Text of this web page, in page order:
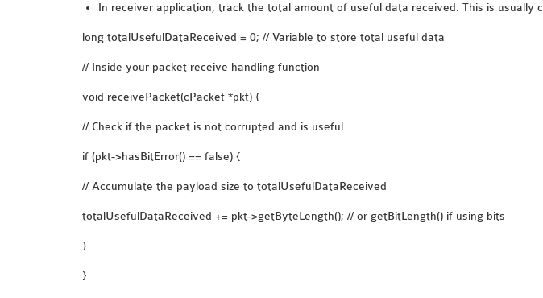
In receiver application, track the total amount of useful data received. This is
long totalUsefulDataReceived = 0; // Variable to store total useful data
// Inside your packet receive handling function
void receivePacket(cPacket *pkt) {
// Check if the packet is not corrupted and is useful
if (pkt->hasBitError() == false) {
// Accumulate the payload size to totalUsefulDataReceived
totalUsefulDataReceived += pkt->getByteLength(); // or getBitLength() if using bits
}
}